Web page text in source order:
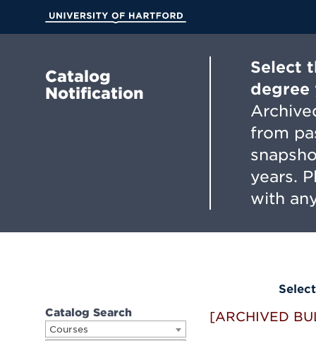
Main
Catalog
Notification
Select
degree
from
years.
with
Catalog Search
Courses
[ARCHIVED